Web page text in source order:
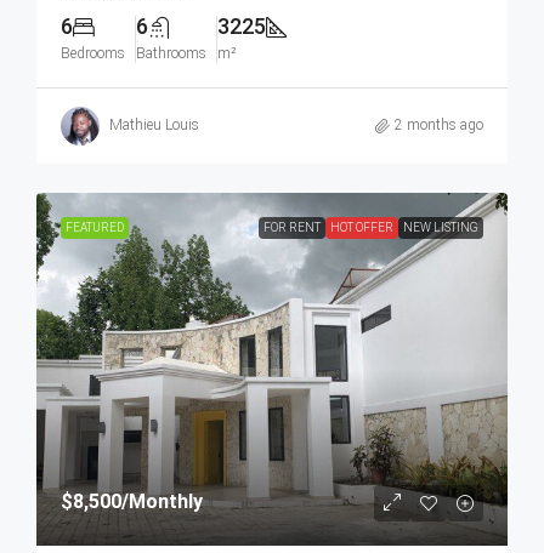
6
Bedrooms
6
Bathrooms
3225
m²
Mathieu Louis 2 months ago
FEATURED FOR RENT HOT OFFER NEW LISTING
$8,500/Monthly